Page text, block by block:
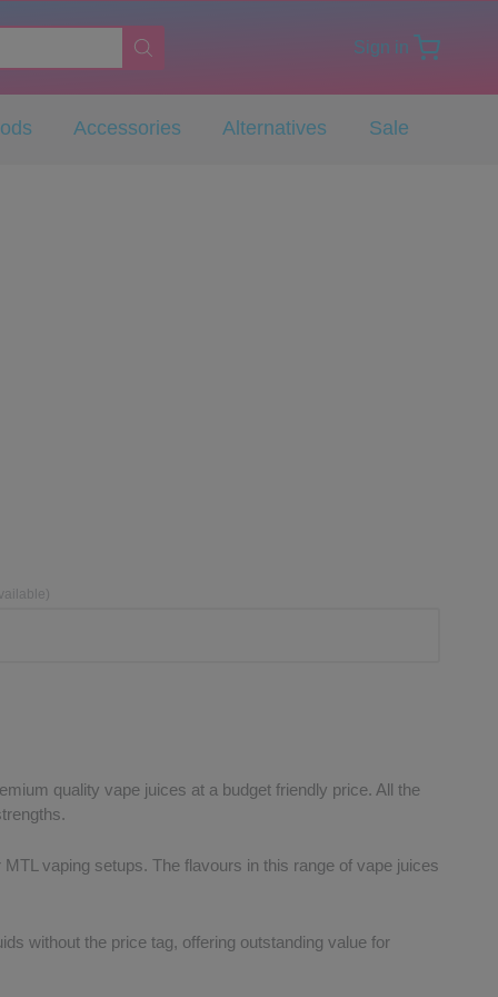
Sign in
Accessories Alternatives Sale
quality vape juices at a budget friendly price. All the
vaping setups. The flavours in this range of vape juices
without the price tag, offering outstanding value for